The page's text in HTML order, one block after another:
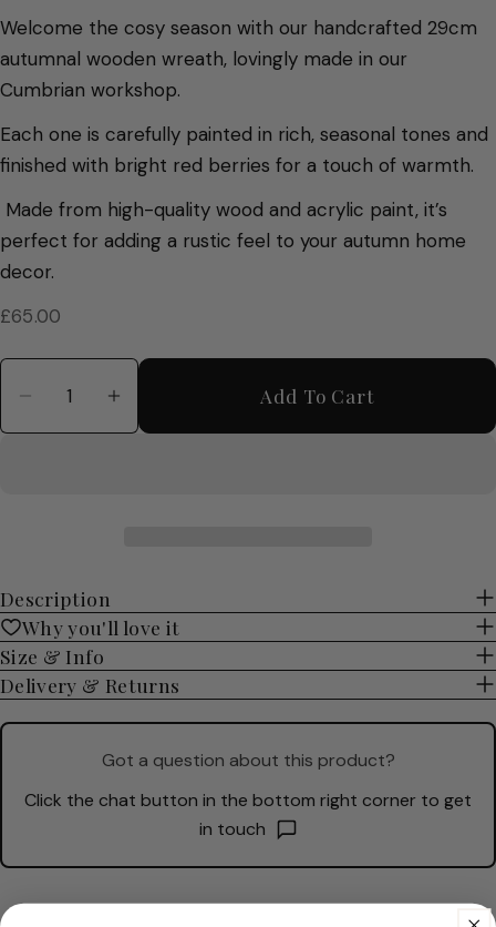
Welcome the cosy season with our handcrafted 29cm
autumnal wooden wreath, lovingly made in our
Cumbrian workshop.
Each one is carefully painted in rich, seasonal tones and
finished with bright red berries for a touch of warmth.
Made from high-quality wood and acrylic paint, it’s
perfect for adding a rustic feel to your autumn home
decor.
Regular
£65.00
Quantity
Decrease Quantity For Hand Painted Autumn
Increase Quantity For Hand Painted
Add To Cart
Description
Why you'll love it
Size & Info
Delivery & Returns
Got a question about this product?
Click the chat button in the bottom right corner to get
in touch